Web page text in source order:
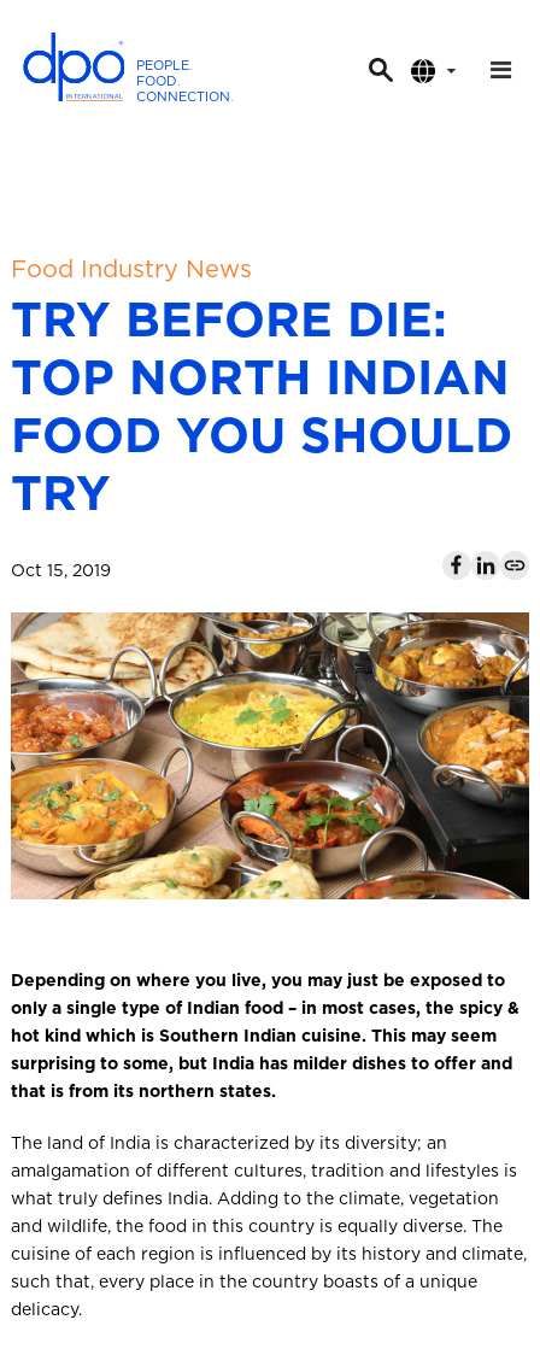
PEOPLE.
FOOD.
CONNECTION.
t
r
a
i
Food Industry News
TRY BEFORE DIE:
TOP NORTH INDIAN
FOOD YOU SHOULD
TRY
Oct 15, 2019
Depending on where you live, you may just be exposed to
only a single type of Indian food – in most cases, the spicy &
hot kind which is Southern Indian cuisine. This may seem
surprising to some, but India has milder dishes to offer and
that is from its northern states.
The land of India is characterized by its diversity; an
amalgamation of different cultures, tradition and lifestyles is
what truly defines India. Adding to the climate, vegetation
and wildlife, the food in this country is equally diverse. The
cuisine of each region is influenced by its history and climate,
such that, every place in the country boasts of a unique
delicacy.